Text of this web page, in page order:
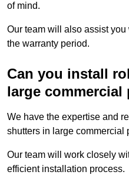
of mind.
Our team will also assist
the warranty period.
Can you install
large commercial
We have the expertise and
shutters in large commercial
Our team will work closely
efficient installation process.